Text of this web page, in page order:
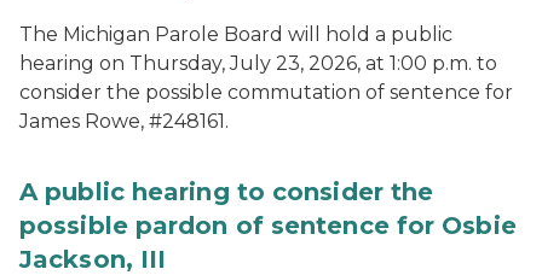
The Michigan Parole Board will hold a public
hearing on Thursday, July 23, 2026, at 1:00 p.m. to
consider the possible commutation of sentence for
James Rowe, #248161.
A public hearing to consider the
possible pardon of sentence for Osbie
Jackson, III